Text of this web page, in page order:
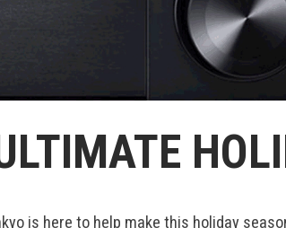
is here to help make this holiday